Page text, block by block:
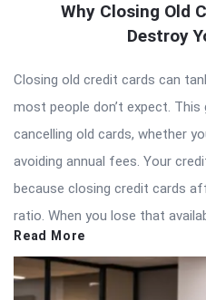
Why Closing Old
Destroy
Closing old credit cards can
most people don’t expect.
cancelling old cards, whether
avoiding annual fees. Your
because closing credit cards
ratio. When you lose that
Read More